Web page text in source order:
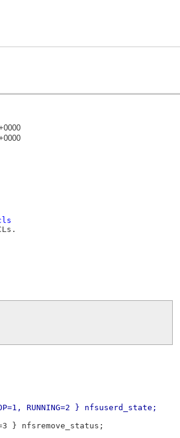
RUNNING=2 } nfsuserd_state;
} nfsremove_status;